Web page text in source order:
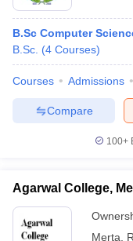
B.Sc Computer
B.Sc. (4 Courses)
Courses Admissions
Compare
100+
Agarwal College,
Merta